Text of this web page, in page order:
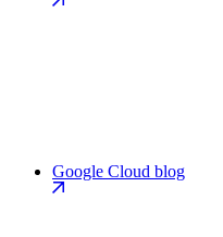
Google Cloud blog